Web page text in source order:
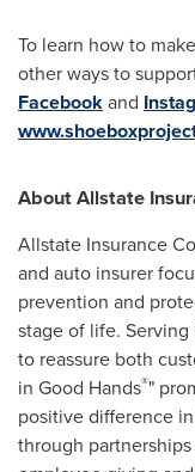
To learn how to
other ways to
Facebookand
About Allstate
Allstate Insurance
and auto insurer
prevention and
stage of life. Serving
to reassure both
in Good Hands®"
positive difference
through